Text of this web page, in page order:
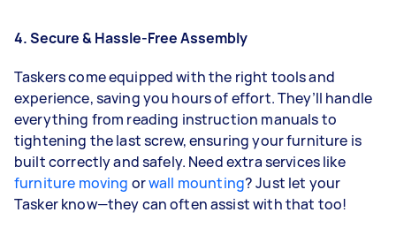
4. Secure & Hassle-Free Assembly
Taskers come equipped with the right tools and
experience, saving you hours of effort. They’ll handle
everything from reading instruction manuals to
tightening the last screw, ensuring your furniture is
built correctly and safely. Need extra services like
furniture moving orwall mounting? Just let your
Tasker know—they can often assist with that too!